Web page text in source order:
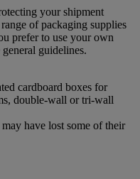
your shipment
of packaging supplies
prefer to use your own
guidelines.
cardboard boxes for
double-wall or tri-wall
have lost some of their